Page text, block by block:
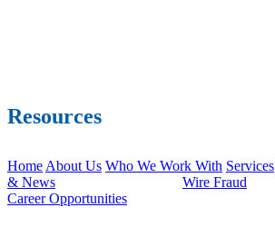
Resources
Home About Us Who We Work With Services
& News
Wire Fraud
Career Opportunities